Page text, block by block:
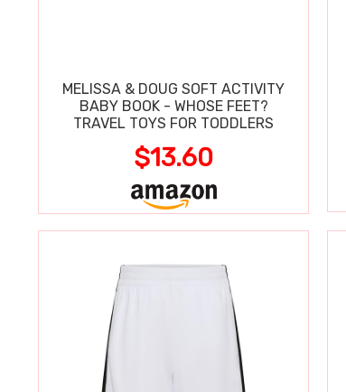
MELISSA & DOUG SOFT ACTIVITY
BABY BOOK - WHOSE FEET?
TRAVEL TOYS FOR TODDLERS
$13.60